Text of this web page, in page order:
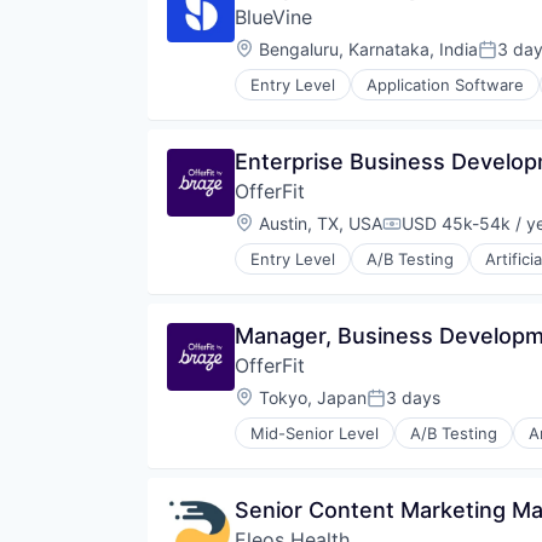
BlueVine
Location:
Bengaluru, Karnataka, India 3
Entry Level Application Software
Financial Services
Human Resources Hr
Invoice Financing
Lending and Investments
Other Commercial Banks
Payments
Technology
Enterprise Business
OfferFit
Location:
Austin, TX, USACompensation:
USD 45k-54k /
Entry Level A/B Testing
Communication & Sales
Digital Marketing
Email Marketing
Enterprise Software
Loyalty Programs
Machine Learning
Marketing Automation
Marketing Technology
Manager, Business
OfferFit
Location:
Tokyo, JapanPosted:
3 days
Mid-Senior Level A/B Testing
Business/Productivity Software
Data & Analytics
Senior Content Marketing